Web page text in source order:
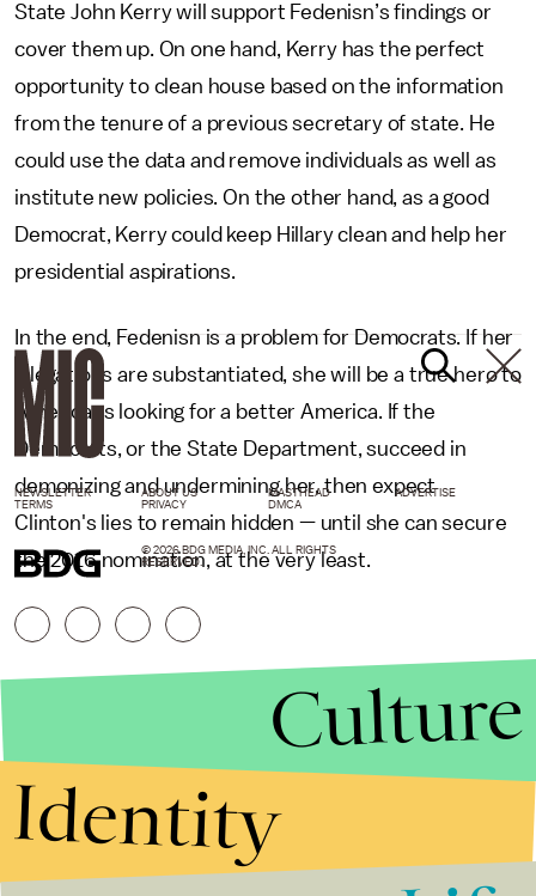
State John Kerry will support Fedenisn’s findings or
cover them up. On one hand, Kerry has the perfect
opportunity to clean house based on the information
from the tenure of a previous secretary of state. He
could use the data and remove individuals as well as
institute new policies. On the other hand, as a good
Democrat, Kerry could keep Hillary clean and help her
presidential aspirations.
In the end, Fedenisn is a problem for Democrats. If her
allegations are substantiated, she will be a true hero to
Americans looking for a better America. If the
Democrats, or the State Department, succeed in
demonizing and undermining her, then expect
Clinton's lies to remain hidden — until she can secure
the 2016 nomination, at the very least.
NEWSLETTER ABOUT US MASTHEAD
ADVERTISE
TERMS
PRIVACY DMCA
© 2026 BDG MEDIA, INC. ALL RIGHTS
RESERVED.
Culture
Identity